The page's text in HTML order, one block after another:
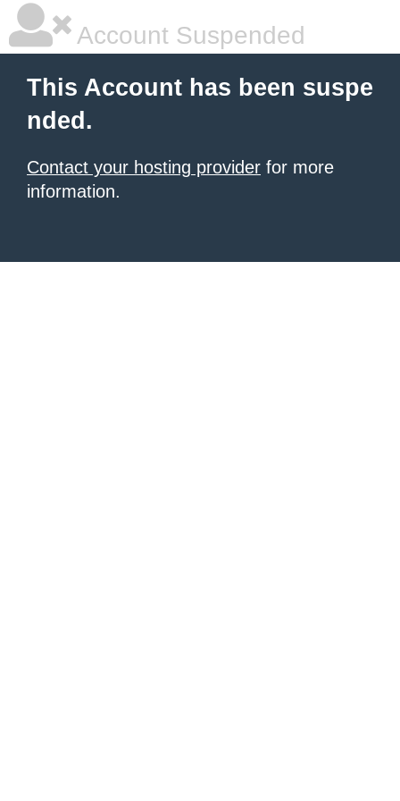
Account Suspended
This Account has been suspe
nded.
Contact your hosting provider for more
information.